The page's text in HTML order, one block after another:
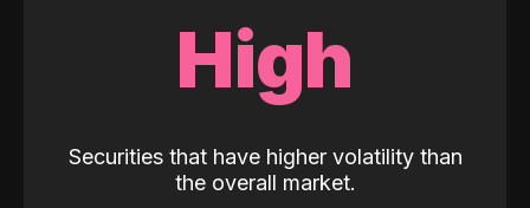
High
Securities that have higher volatility than
the overall market.